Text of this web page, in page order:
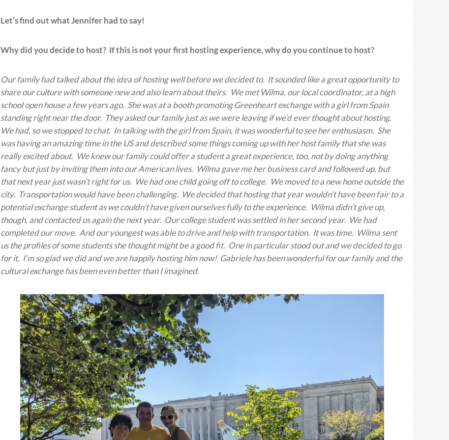
Let’s find out what Jennifer had to say!
Why did you decide to host? If this is not your first hosting experience, why do you continue to host?
Our family had talked about the idea of hosting well before we decided to. It sounded like a great opportunity to
share our culture with someone new and also learn about theirs. We met Wilma, our local coordinator, at a high
school open house a few years ago. She was at a booth promoting Greenheart exchange with a girl from Spain
standing right near the door. They asked our family just as we were leaving if we’d ever thought about hosting.
We had, so we stopped to chat. In talking with the girl from Spain, it was wonderful to see her enthusiasm. She
was having an amazing time in the US and described some things coming up with her host family that she was
really excited about. We knew our family could offer a student a great experience, too, not by doing anything
fancy but just by inviting them into our American lives. Wilma gave me her business card and followed up, but
that next year just wasn’t right for us. We had one child going off to college. We moved to a new home outside the
city. Transportation would have been challenging. We decided that hosting that year wouldn’t have been fair to a
potential exchange student as we couldn’t have given ourselves fully to the experience. Wilma didn’t give up,
though, and contacted us again the next year. Our college student was settled in her second year. We had
completed our move. And our youngest was able to drive and help with transportation. It was time. Wilma sent
us the profiles of some students she thought might be a good fit. One in particular stood out and we decided to go
for it. I’m so glad we did and we are happily hosting him now! Gabriele has been wonderful for our family and the
cultural exchange has been even better than I imagined.